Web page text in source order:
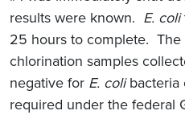
results were known. E. coli
25 hours to complete. The
chlorination samples
negative for E. colibacteria
required under the federal